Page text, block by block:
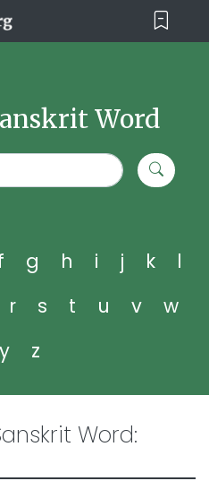
Word
g h i j k
l
r s t u v
w
y z
Word: